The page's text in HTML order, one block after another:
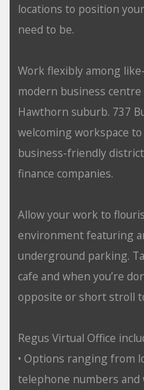
locations to position
need to be.
Work flexibly among
modern business
Hawthorn suburb. 737
welcoming workspace
business-friendly
finance companies.
Allow your work to
environment featuring
underground parking.
cafe and when you’re
opposite or short stroll
Regus Virtual Office
• Options ranging from
telephone numbers and